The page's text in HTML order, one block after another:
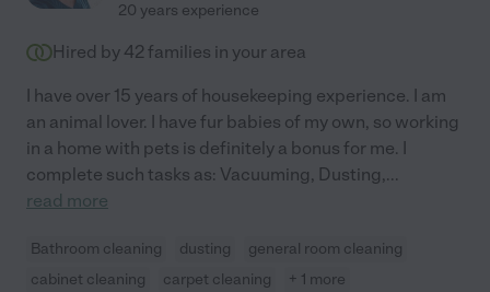
20 years experience
Hired by 42 families in your area
I have over 15 years of housekeeping experience. I am
an animal lover. I have fur babies of my own, so working
in a home with pets is definitely a bonus for me. I
complete such tasks as: Vacuuming, Dusting,...
read more
Bathroom cleaning dusting
general room cleaning
cabinet cleaning
carpet cleaning + 1 more